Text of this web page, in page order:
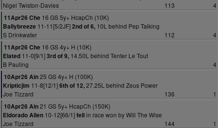
Nigel Twiston-Davies
113
4
11Apr26 Che 16 GS 5y+ HcapCh (10K)
Ballybreeze 11-11[5/2JF]2nd of 6, 10L behind Pep Talking
S Drinkwater
112
4
11Apr26 Che 16 GS 4y+ H (10K)
Elated 11-0[9/1]3rd of 9, 14.50L behind Tenter Le Tout
B Pauling
4
10Apr26 Ain25 GS 4y+ H (100K)
Kripticjim 11-8[12/1]6th of 12,27.25L behind Zeus Power
Joe Tizzard
136
1
10Apr26 Ain21 GS 5y+ HcapCh (150K)
Eldorado Allen 10-12[66/1]fellin race won by Will The Wise
Joe Tizzard
144
1